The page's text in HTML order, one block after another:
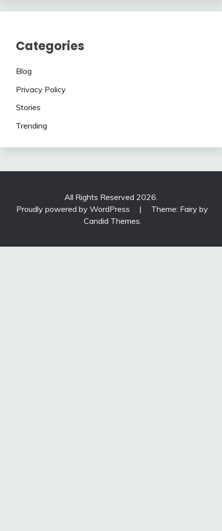
Categories
Blog
Privacy Policy
Stories
Trending
All Rights Reserved 2026.
Proudly powered by WordPress
|
Theme: Fairy by
Candid Themes.